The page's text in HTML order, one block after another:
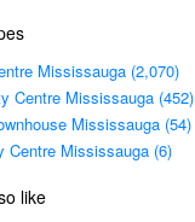
Mississauga (2,070)
Centre Mississauga (452)
Mississauga (54)
Centre Mississauga (6)
like